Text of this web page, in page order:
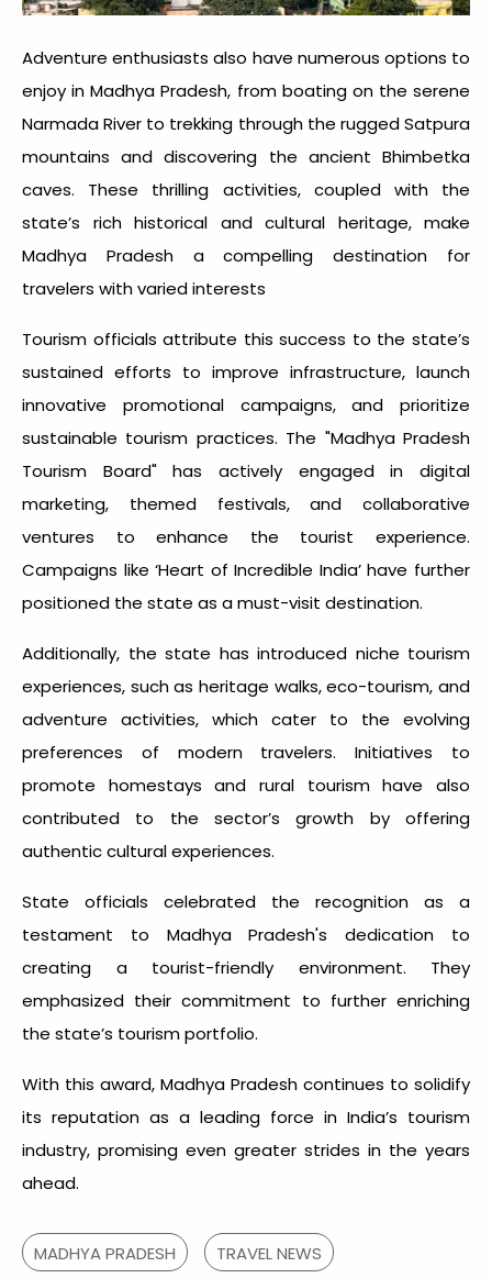
Adventure enthusiasts also have numerous options to
enjoy in Madhya Pradesh, from boating on the serene
Narmada River to trekking through the rugged Satpura
mountains and discovering the ancient Bhimbetka
caves. These thrilling activities, coupled with the
state’s rich historical and cultural heritage, make
Madhya Pradesh a compelling destination for
travelers with varied interests
Tourism officials attribute this success to the state’s
sustained efforts to improve infrastructure, launch
innovative promotional campaigns, and prioritize
sustainable tourism practices. The "Madhya Pradesh
Tourism Board" has actively engaged in digital
marketing, themed festivals, and collaborative
ventures to enhance the tourist experience.
Campaigns like ‘Heart of Incredible India’ have further
positioned the state as a must-visit destination.
Additionally, the state has introduced niche tourism
experiences, such as heritage walks, eco-tourism, and
adventure activities, which cater to the evolving
preferences of modern travelers. Initiatives to
promote homestays and rural tourism have also
contributed to the sector’s growth by offering
authentic cultural experiences.
State officials celebrated the recognition as a
testament to Madhya Pradesh's dedication to
creating a tourist-friendly environment. They
emphasized their commitment to further enriching
the state’s tourism portfolio.
With this award, Madhya Pradesh continues to solidify
its reputation as a leading force in India’s tourism
industry, promising even greater strides in the years
ahead.
MADHYA PRADESH TRAVEL NEWS